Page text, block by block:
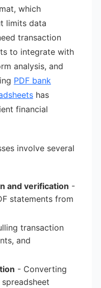
which
limits data
transaction
to integrate with
analysis, and
PDF bank
has
financial
involve several
and verification -
statements from
transaction
and
- Converting